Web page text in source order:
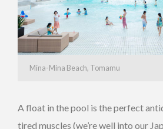
Mina-Mina Beach, Tomamu
A float in the pool is the perfect
tired muscles (we’re well into our